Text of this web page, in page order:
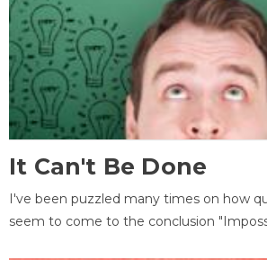
It Can't Be Done
I've been puzzled many times on how
seem to come to the conclusion